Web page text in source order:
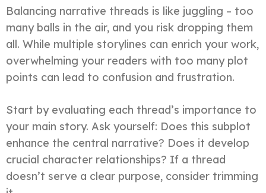
Balancing narrative threads is like juggling – too
many balls in the air, and you risk dropping them
all. While multiple storylines can enrich your work,
overwhelming your readers with too many plot
points can lead to confusion and frustration.
Start by evaluating each thread’s importance to
your main story. Ask yourself: Does this subplot
enhance the central narrative? Does it develop
crucial character relationships? If a thread
doesn’t serve a clear purpose, consider trimming